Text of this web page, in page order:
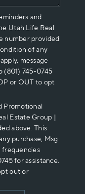
and
Utah Life Real
number provided
of any
message
(801) 745-0745
or OUT to opt
Promotional
Estate Group |
above. This
purchase, Msg
frequencies
for assistance.
out or